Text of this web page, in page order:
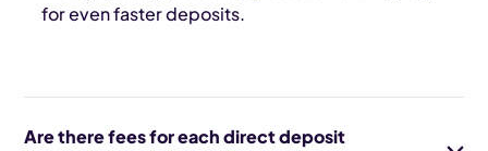
for even faster deposits.
Are there fees for each direct deposit